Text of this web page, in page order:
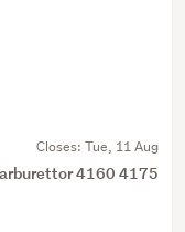
Closes: Tue, 11 Aug
4160 4175